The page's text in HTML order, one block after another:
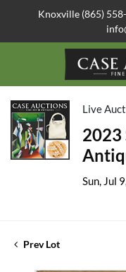
Knoxville (865)
Live
2023
Sun, Jul
Prev Lot